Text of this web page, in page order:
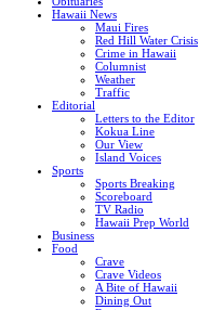
Hawaii News
Maui Fires
Red Hill Water Crisis
Crime in Hawaii
Columnist
Weather
Traffic
Editorial
Letters to the Editor
Kokua Line
Our View
Island Voices
Sports
Sports Breaking
Scoreboard
TV Radio
Hawaii Prep World
Business
Food
Crave
Crave Videos
A Bite of Hawaii
Dining Out